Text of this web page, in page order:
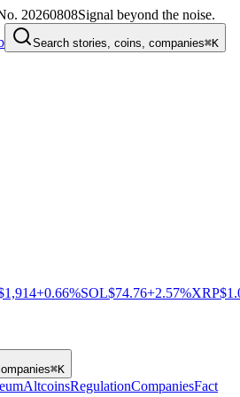
20260808Signal beyond the noise.
Search stories, coins, companies⌘K
+0.66%SOL$74.76+2.57%XRP
⌘K
AltcoinsRegulationCompaniesFact